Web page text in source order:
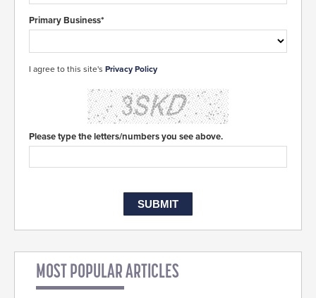
Primary Business*
I agree to this site's Privacy Policy
Please type the letters/numbers you see above.
MOST POPULAR ARTICLES